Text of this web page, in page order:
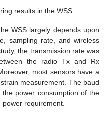
results in the WSS.
WSS largely depends upon
sampling rate, and wireless
the transmission rate was
the radio Tx and Rx
most sensors have a
measurement. The baud
power consumption of the
requirement.